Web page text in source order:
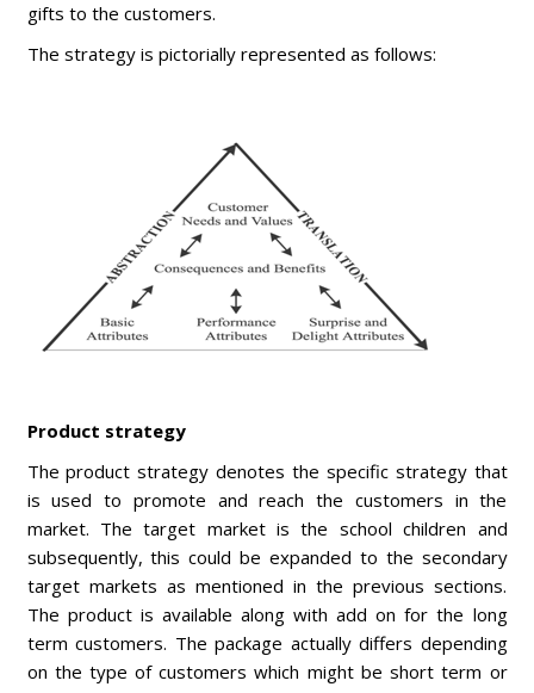
gifts to the customers.
The strategy is pictorially represented as follows:
Product strategy
The product strategy denotes the specific strategy that
is used to promote and reach the customers in the
market. The target market is the school children and
subsequently, this could be expanded to the secondary
target markets as mentioned in the previous sections.
The product is available along with add on for the long
term customers. The package actually differs depending
on the type of customers which might be short term or